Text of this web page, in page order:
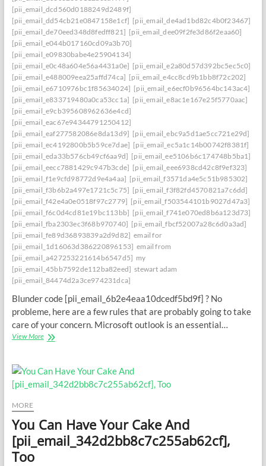
[pii_email_dcd560d0188249d2489f]
[pii_email_dd54cb21e0847158e1cf] [pii_email_de4ad1bd82c4b0f23467]
[pii_email_de70eed348d8fedff821] [pii_email_dee09f2fe3d86f2eaa60]
[pii_email_e044b017160cd09a3b70]
[pii_email_e09830babe4e25904134]
[pii_email_e0c48a604e56a4431a0e] [pii_email_e2a80d57d392bc5ec5c0]
[pii_email_e488009eea25affd74ca] [pii_email_e4cc8cd9b1bb8f72c202]
[pii_email_e6710976bc1f85634024] [pii_email_e6ecf0b96564bc143ac4]
[pii_email_e833719480a0ca53cc1a] [pii_email_e8ac1e167e25f5770aac]
[pii_email_e9cb395608962636e4cd]
[pii_email_eac67e94344791250412]
[pii_email_eaf277582086e8da13d9] [pii_email_ebc9a5d1ae5cc721e29d]
[pii_email_ec4192800b5b59ce7dae] [pii_email_ec5a1c14b00742f8381f]
[pii_email_eda33b576cb49cf6aa9d] [pii_email_ee5106b6c174748b5ba1]
[pii_email_eecc7881429c947b3cde] [pii_email_eee6938cd42c8f9ef323]
[pii_email_f1e9cfd98772d9e4a4aa] [pii_email_f3571da4e5c51b985302]
[pii_email_f3b6b2a497e1721c5c75] [pii_email_f3f82fd4570821a7c6dd]
[pii_email_f42e4a0e0518f97c2779] [pii_email_f503544101b9027d47a3]
[pii_email_f6c0d4cd81e19bc113bb] [pii_email_f741e070ed8b6a123d73]
[pii_email_fba2303ec3f68b970740] [pii_email_fbcf52007a28c6d0a3ad]
[pii_email_fe89d36893839a2d9d82] email for
[pii_email_1d16063d386220896153] email from
[pii_email_a427253221614b6547d5] my
[pii_email_45bb7592de112ba82eed] stewart adam
[pii_email_84474d2a3ce974231dca]
Blunder code [pii_email_6b2e4eaa10dcedf5bd9f] ? No
probleme, here are a few rules that are probably going to take
care of your concern. Microsoft outlook is an essential…
View MoreFrom
Opportunity:
the
MORE
You Can Have Your Cake And
[pii_email_342d2bb8c7c255ab62cf],
Too